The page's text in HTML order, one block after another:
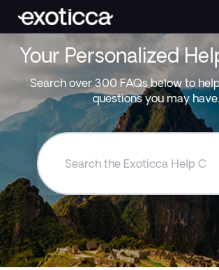
Your Personalized
Search over 300 FAQs below to
questions you may have.
Search
Exoticca
Help
Centre